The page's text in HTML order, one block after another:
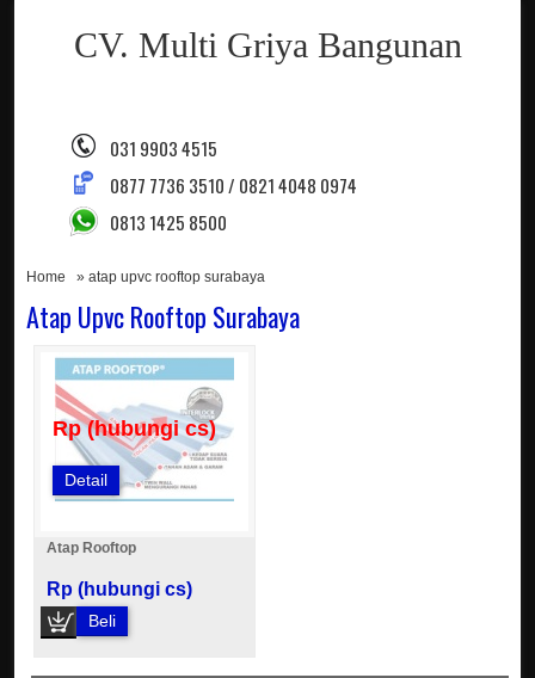
CV. Multi Griya Bangunan
031 9903 4515
0877 7736 3510 / 0821 4048 0974
0813 1425 8500
Home » atap upvc rooftop surabaya
Atap Upvc Rooftop Surabaya
Rp (hubungi cs)
Detail
Atap Rooftop
Rp (hubungi cs)
Beli